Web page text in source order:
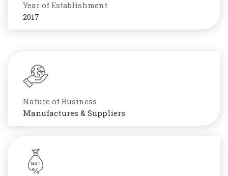
Year of Establishment
2017
Nature of Business
Manufactures & Suppliers